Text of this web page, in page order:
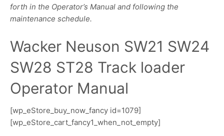
forth in the Operator’s Manual and following the
maintenance schedule.
Wacker Neuson SW21 SW24
SW28 ST28 Track loader
Operator Manual
[wp_eStore_buy_now_fancy id=1079]
[wp_eStore_cart_fancy1_when_not_empty]